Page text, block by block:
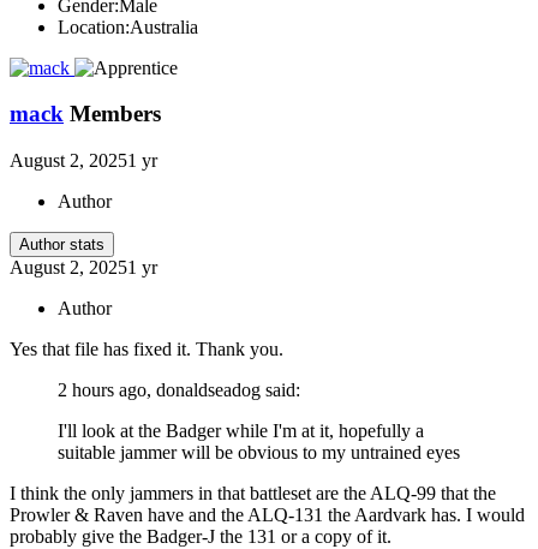
Gender:Male
Location:Australia
mack Members
August 2, 20251 yr
Author
Author stats
August 2, 20251 yr
Author
Yes that file has fixed it. Thank you.
2 hours ago, donaldseadog said:
I'll look at the Badger while I'm at it, hopefully a
suitable jammer will be obvious to my untrained eyes
I think the only jammers in that battleset are the ALQ-99 that the
Prowler & Raven have and the ALQ-131 the Aardvark has. I would
probably give the Badger-J the 131 or a copy of it.